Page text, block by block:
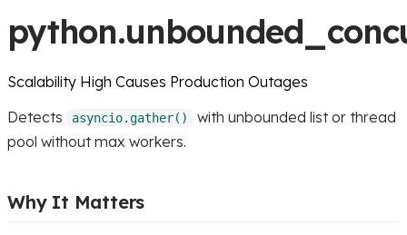
Scalability High Causes Production Outages
Detects
asyncio.gather()
with unbounded list or thread
pool without max workers.
Why It Matters